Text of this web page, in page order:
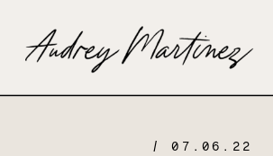
/ 07.06.22